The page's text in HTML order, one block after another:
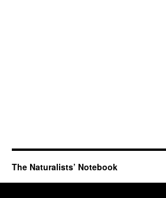
The Naturalists’ Notebook